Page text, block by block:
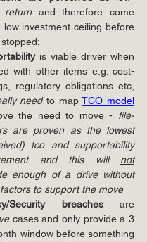
return and therefore come
low investment ceiling before
is viable driver when
with other items e.g. cost-
regulatory obligations etc,
need to map TCO model
the need to move - file-
are proven as the lowest
tco and supportability
and this will not
enough of a drive without
to support the move
Security breaches
cases and only provide a 3
window before something